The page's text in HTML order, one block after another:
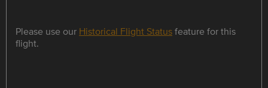
Please use our Historical Flight Statusfeature for this
flight.